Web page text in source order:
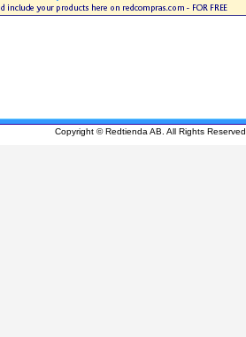
Copyright © Redtienda AB. All Rights Reserved